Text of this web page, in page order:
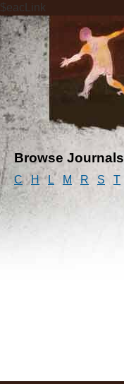
$eacLink
Browse Journals
C H L M R S T